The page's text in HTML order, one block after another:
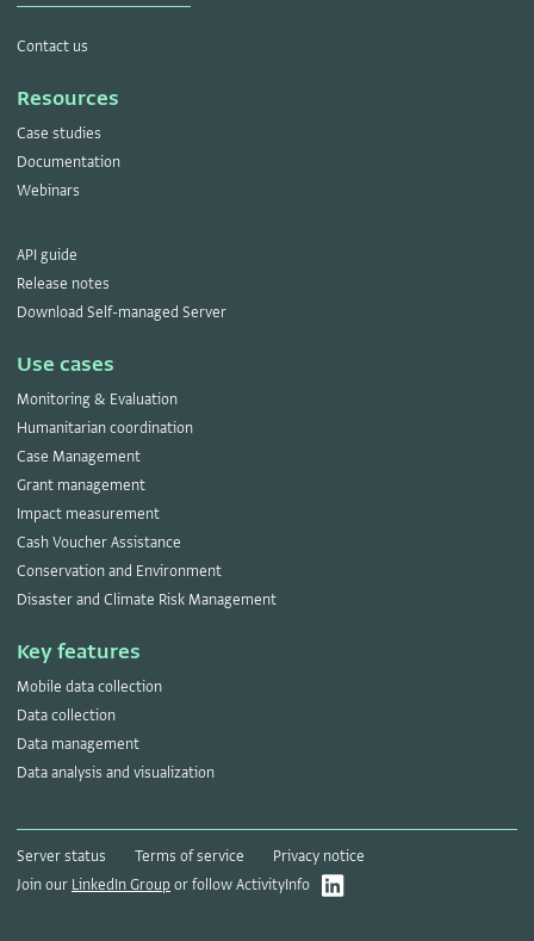
Contact us
Resources
Case studies
Documentation
Webinars
API guide
Release notes
Download Self-managed Server
Use cases
Monitoring & Evaluation
Humanitarian coordination
Case Management
Grant management
Impact measurement
Cash Voucher Assistance
Conservation and Environment
Disaster and Climate Risk Management
Key features
Mobile data collection
Data collection
Data management
Data analysis and visualization
Server status Terms of service
Privacy notice
Join our LinkedIn Groupor follow ActivityInfo